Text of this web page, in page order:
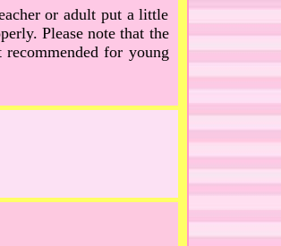
or adult put a little
Please note that the
for young